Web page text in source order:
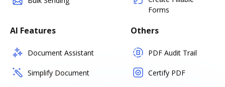
Forms
AI Features
Document Assistant
Simplify Document
Others
PDF Audit Trail
Certify PDF